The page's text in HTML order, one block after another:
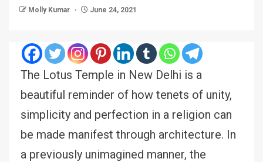
Molly Kumar June 24, 2021
The Lotus Temple in New Delhi is a
beautiful reminder of how tenets of unity,
simplicity and perfection in a religion can
be made manifest through architecture. In
a previously unimagined manner, the